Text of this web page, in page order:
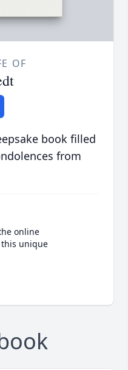
OF
book filled
from
online
unique